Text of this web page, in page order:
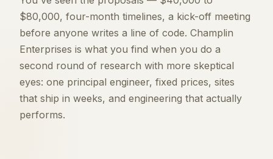
$80,000, four-month timelines, a kick-off meeting
before anyone writes a line of code. Champlin
Enterprises is what you find when you do a
second round of research with more skeptical
eyes: one principal engineer, fixed prices, sites
that ship in weeks, and engineering that actually
performs.